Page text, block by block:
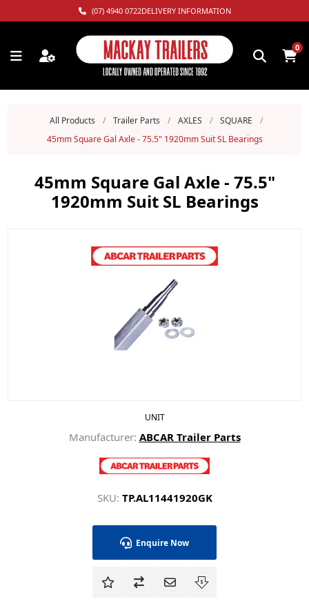
(07) 4940 0722DELIVERY INFORMATION
0
All Products / Trailer Parts / AXLES / SQUARE
/
45mm Square Gal Axle - 75.5" 1920mm Suit SL Bearings
45mm Square Gal Axle - 75.5"
1920mm Suit SL Bearings
UNIT
Manufacturer: ABCAR Trailer Parts
SKU: TP.AL11441920GK
Enquire Now